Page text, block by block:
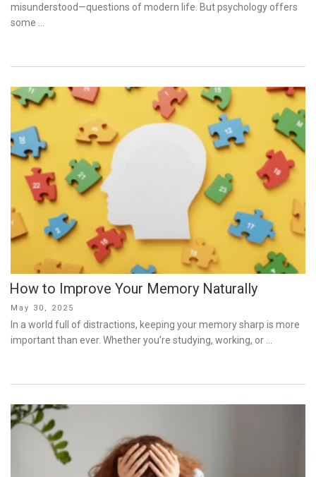
misunderstood—questions of modern life. But psychology offers
some …
How to Improve Your Memory Naturally
Posted
on
May 30, 2025
In a world full of distractions, keeping your memory sharp is more
important than ever. Whether you’re studying, working, or …